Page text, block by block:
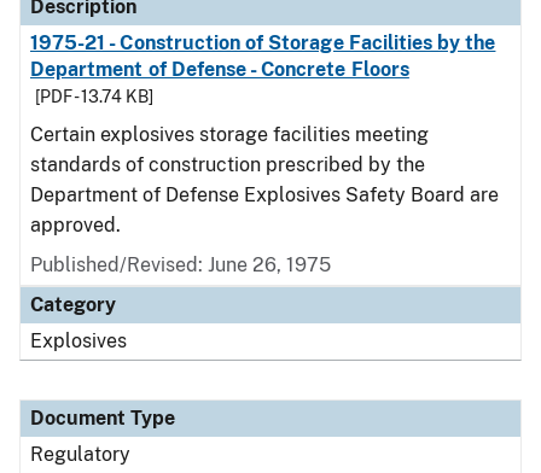
Description
1975-21 - Construction of Storage Facilities by the
Department of Defense - Concrete Floors
[PDF - 13.74 KB]
Certain explosives storage facilities meeting
standards of construction prescribed by the
Department of Defense Explosives Safety Board are
approved.
Published/Revised: June 26, 1975
Category
Explosives
Document Type
Regulatory